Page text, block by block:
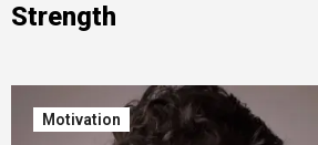
Strength
Motivation